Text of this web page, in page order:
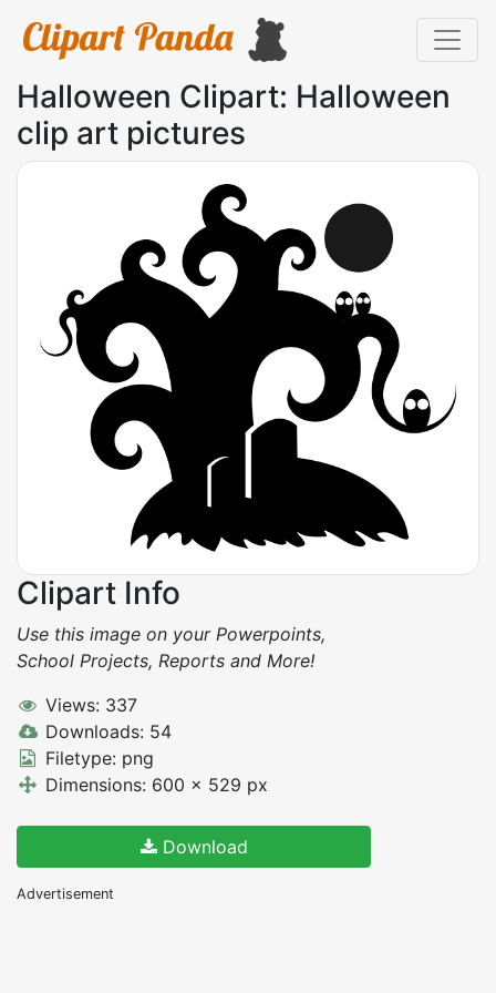
Halloween Clipart: Halloween
clip art pictures
Clipart Info
Use this image on your Powerpoints,
School Projects, Reports and More!
Views: 337
Downloads: 54
Filetype: png
Dimensions: 600 x 529 px
Download
Advertisement